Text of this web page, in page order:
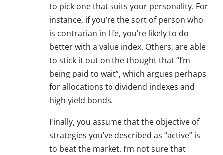
to pick one that suits your personality. For
instance, if you’re the sort of person who
is contrarian in life, you’re likely to do
better with a value index. Others, are able
to stick it out on the thought that “I’m
being paid to wait”, which argues perhaps
for allocations to dividend indexes and
high yield bonds.
Finally, you assume that the objective of
strategies you’ve described as “active” is
to beat the market. I’m not sure that